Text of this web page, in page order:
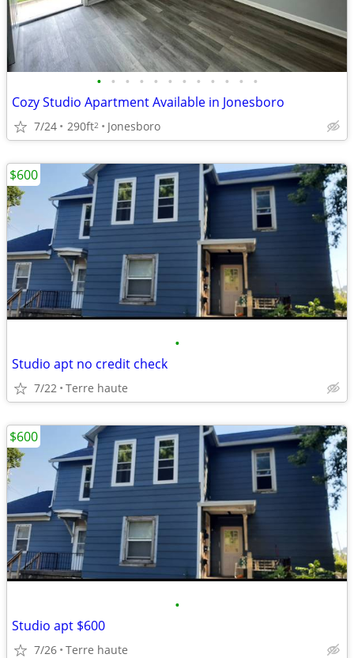
• • • • • • • • • • • •
Cozy Studio Apartment Available in Jonesboro
7/24 290ft2 Jonesboro
•
Studio apt no credit check
7/22 Terre haute
$600
•
Studio apt $600
7/26 Terre haute
$600